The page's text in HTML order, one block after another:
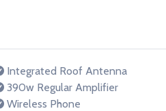
Integrated Roof Antenna
390w Regular Amplifier
Wireless Phone